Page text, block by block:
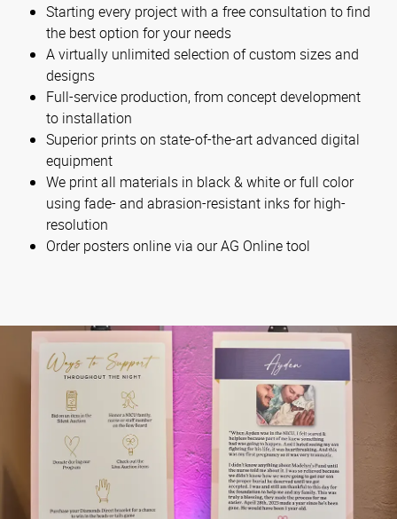
Starting every project with a free consultation to find
the best option for your needs
A virtually unlimited selection of custom sizes and
designs
Full-service production, from concept development
to installation
Superior prints on state-of-the-art advanced digital
equipment
We print all materials in black & white or full color
using fade- and abrasion-resistant inks for high-
resolution
Order posters online via our AG Online tool